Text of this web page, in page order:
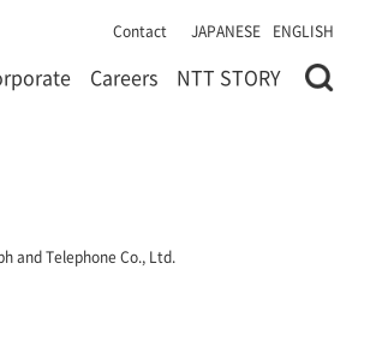
Contact JAPANESE ENGLISH
Careers NTT STORY
and Telephone Co., Ltd.